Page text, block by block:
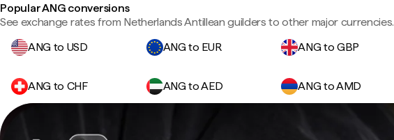
Popular ANG conversions
See exchange rates from Netherlands Antillean guilders to other major currencies.
ANG to USD
ANG to EUR ANG to GBP
ANG to CHF ANG to AED ANG to AMD